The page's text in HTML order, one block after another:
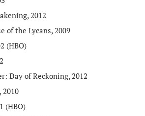
2012
of the Lycans, 2009
(HBO)
Day of Reckoning, 2012
2010
(HBO)